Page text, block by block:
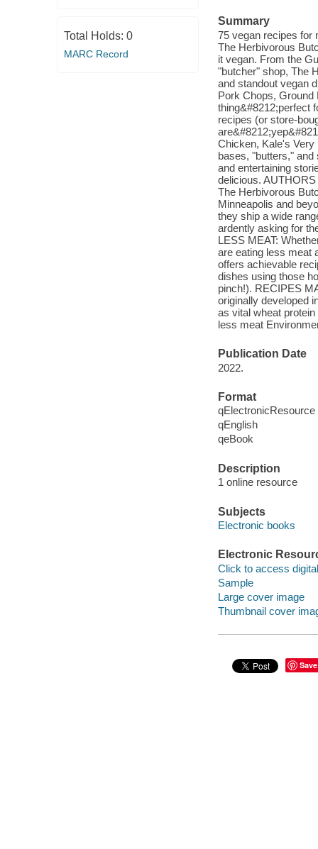
Total Holds: 0
MARC Record
Summary
75 vegan recipes for
The Herbivorous
it vegan. From the
"butcher" shop, The
and standout vegan
Pork Chops, Ground
thing&#8212;perfect
recipes (or store-
Chicken, Kale's Very
bases, "butters,"
and entertaining
delicious.
The Herbivorous
Minneapolis and
they ship a wide
ardently asking for
LESS MEAT:
are eating less meat
offers achievable
dishes using those
pinch!). RECIPES
originally developed
as vital wheat
less meat
Publication Date
2022.
Format
qElectronicResource
qEnglish
qeBook
Description
1 online resource
Subjects
Electronic books
Electronic
Click to access
Sample
Large cover image
Thumbnail cover
Save